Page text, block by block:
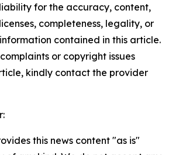
for the accuracy, content,
completeness, legality, or
contained in this article.
or copyright issues
kindly contact the provider
this news content "as is"